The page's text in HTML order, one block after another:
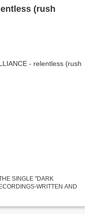
(rush
SINGLE "DARK
WRITTEN AND